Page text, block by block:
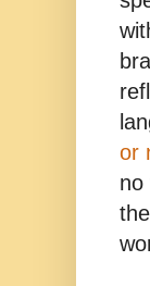
or
no